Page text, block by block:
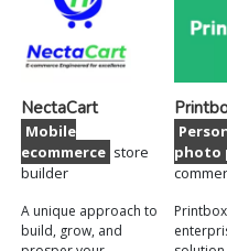
NectaCart
Mobile
ecommerce store
builder
A unique approach to
build, grow, and
photo